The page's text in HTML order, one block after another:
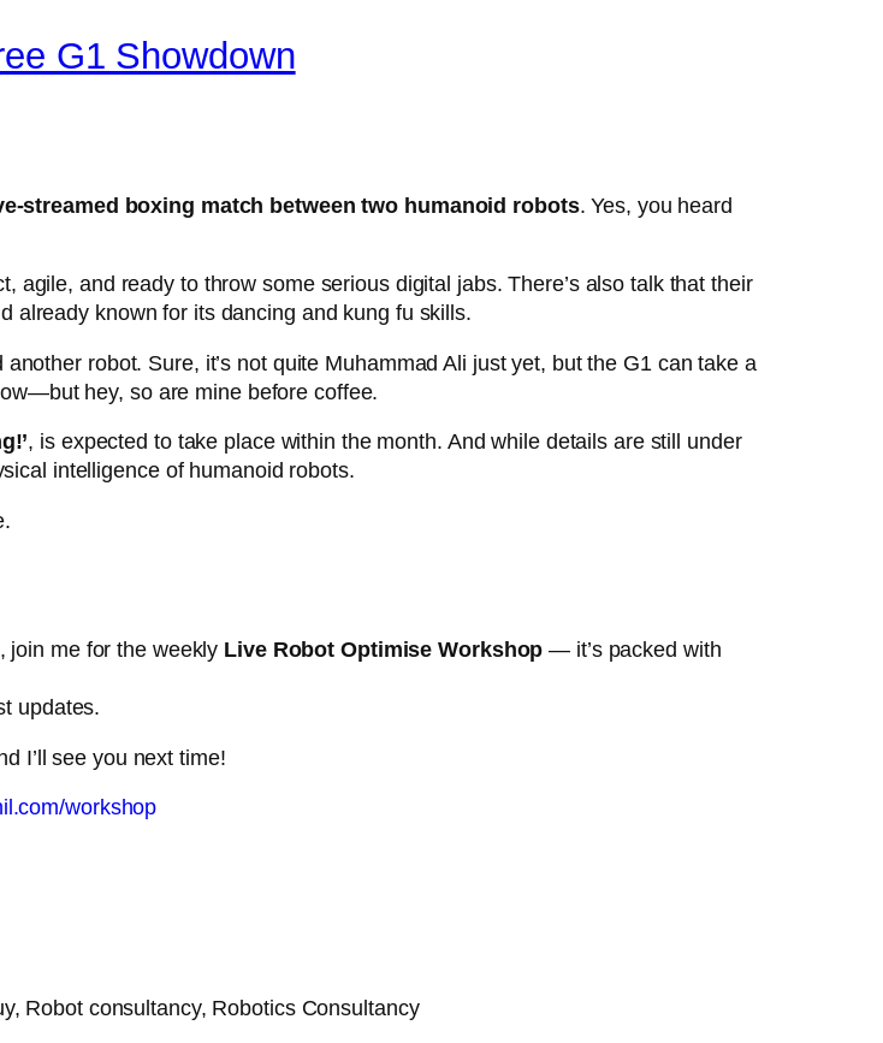
G1 Showdown
streamed boxing match between two humanoid robots. Yes, you heard
agile, and ready to throw some serious digital jabs. There’s also talk that their
known for its dancing and kung fu skills.
robot. Sure, it’s not quite Muhammad Ali just yet, but the G1 can take a
hey, so are mine before coffee.
, is expected to take place within the month. And while details are still under
intelligence of humanoid robots.
join me for the weekly Live Robot Optimise Workshop — it’s packed with
updates.
I’ll see you next time!
workshop
Robot consultancy, Robotics Consultancy